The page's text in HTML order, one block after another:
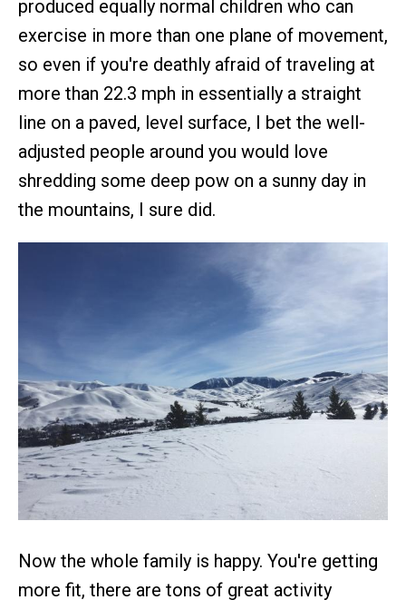
produced equally normal children who can
exercise in more than one plane of movement,
so even if you're deathly afraid of traveling at
more than 22.3 mph in essentially a straight
line on a paved, level surface, I bet the well-
adjusted people around you would love
shredding some deep pow on a sunny day in
the mountains, I sure did.
Now the whole family is happy. You're getting
more fit, there are tons of great activity